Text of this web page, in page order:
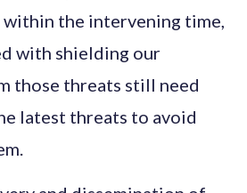
within the intervening time,
with shielding our
those threats still need
latest threats to avoid